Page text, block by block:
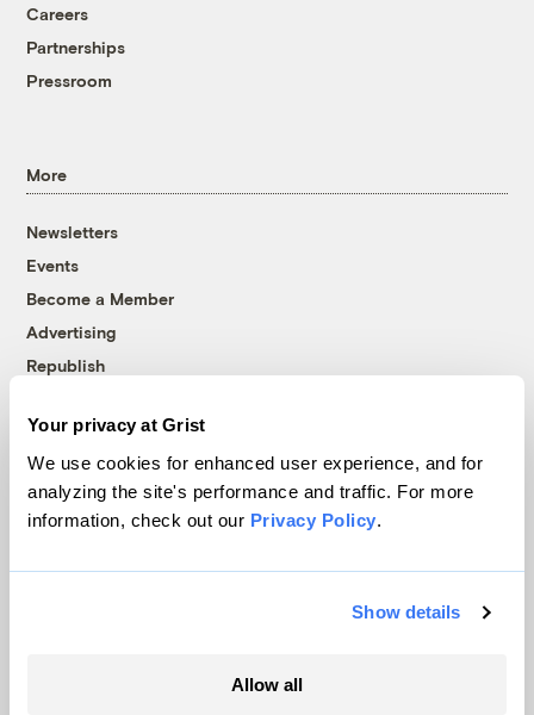
Your privacy at Grist
We use cookies for enhanced user experience, and for
analyzing the site's performance and traffic. For more
information, check out our Privacy Policy.
Show details
Allow all
Careers
Partnerships
Pressroom
More
Newsletters
Events
Become a Member
Advertising
Republish
© 1999-2026 Grist Magazine, Inc. All rights reserved.
Grist is powered byWordPress VIP